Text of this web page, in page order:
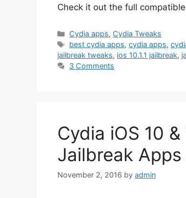
Check it out the full
Categories
Cydia apps, Cydia Tweaks
Tags
best cydia apps,cydia apps,
jailbreak tweaks, ios 10.1.1 jailbreak,
3 Comments
Cydia iOS 10
Jailbreak
November 2, 2016 by admin